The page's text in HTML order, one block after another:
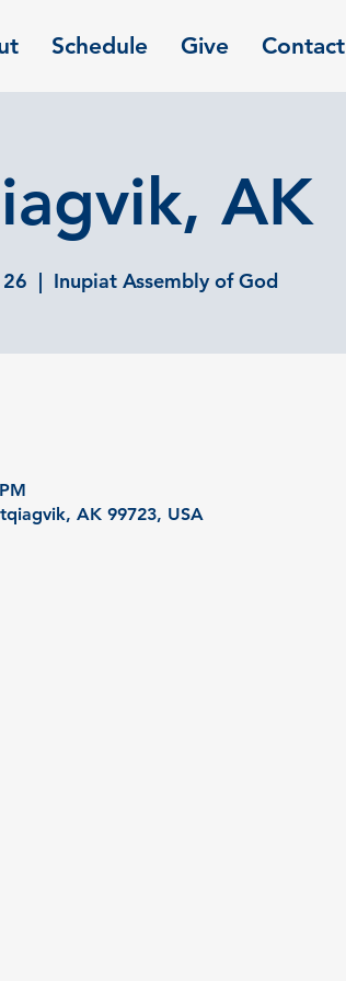
Schedule Give Contact
AK
26
  |
Inupiat Assembly of God
AK 99723, USA